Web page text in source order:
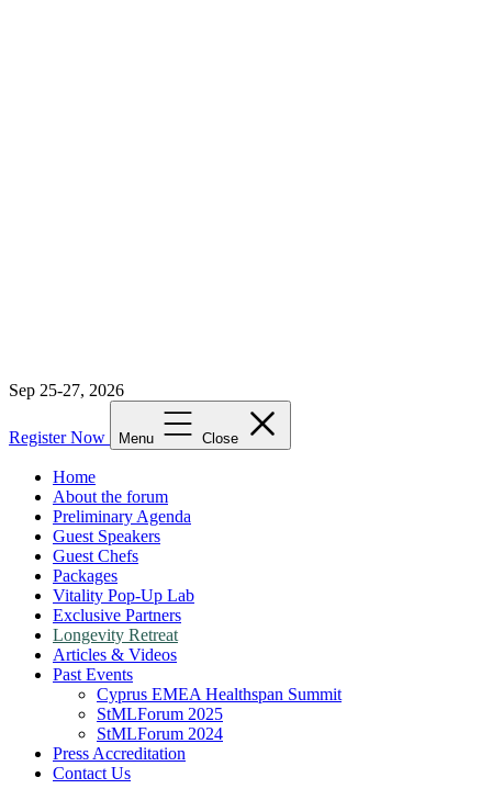
Sep 25-27, 2026
Register Now Menu Close
Home
About the forum
Preliminary Agenda
Guest Speakers
Guest Chefs
Packages
Vitality Pop-Up Lab
Exclusive Partners
Longevity Retreat
Articles & Videos
Past Events
Cyprus EMEA Healthspan Summit
StMLForum 2025
StMLForum 2024
Press Accreditation
Contact Us